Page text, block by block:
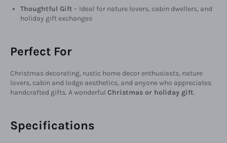
Thoughtful Gift – Ideal for nature lovers, cabin dwellers, and
holiday gift exchanges
Perfect For
Christmas decorating, rustic home decor enthusiasts, nature
lovers, cabin and lodge aesthetics, and anyone who appreciates
handcrafted gifts. A wonderful Christmas or holiday gift.
Specifications